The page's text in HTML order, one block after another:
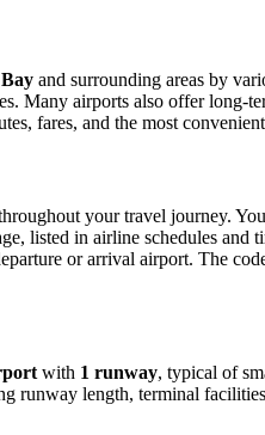
and surrounding areas by
Many airports also offer
fares, and the most
your travel journey.
listed in airline schedules
or arrival airport. The
with 1 runway, typical of
runway length, terminal